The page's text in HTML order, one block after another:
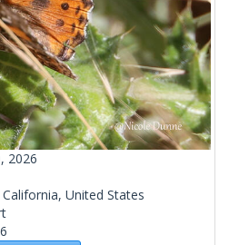
2026
United States